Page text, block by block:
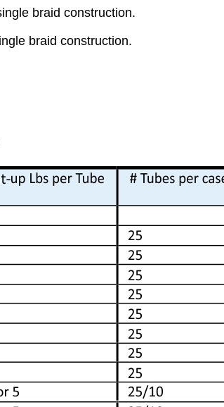
braid construction.
braid construction.